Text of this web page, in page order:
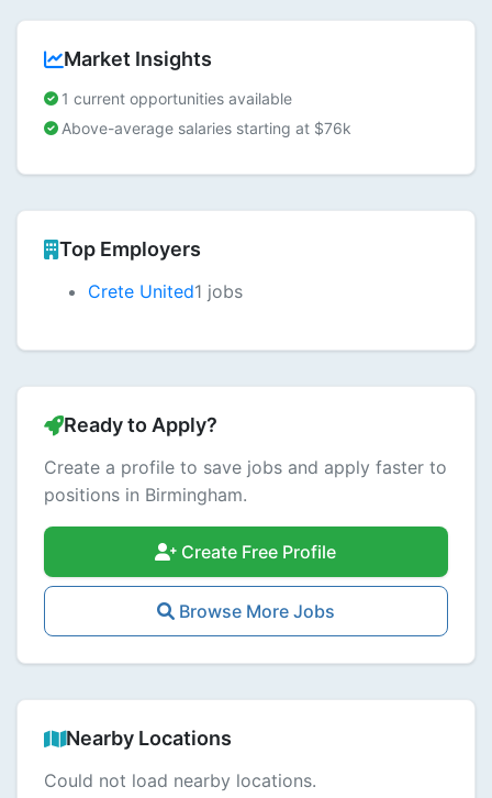
Market Insights
1 current opportunities available
Above-average salaries starting at $76k
Top Employers
Crete United1 jobs
Ready to Apply?
Create a profile to save jobs and apply faster to
positions in Birmingham.
Create Free Profile
Browse More Jobs
Nearby Locations
Could not load nearby locations.